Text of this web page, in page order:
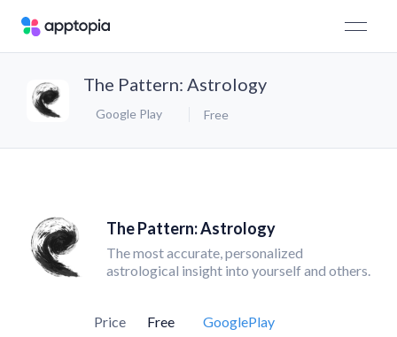
The Pattern: Astrology
Google Play Free
The Pattern: Astrology
The most accurate, personalized
astrological insight into yourself and others.
Price Free
GooglePlay